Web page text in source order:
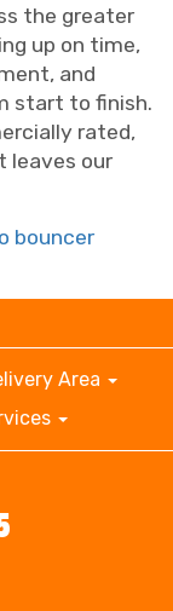
the greater
up on time,
and
start to finish.
rated,
leaves our
bouncer
Area